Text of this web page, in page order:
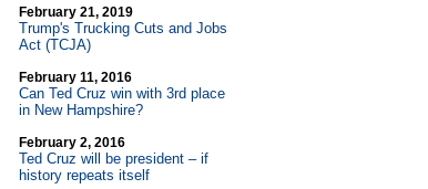
February 21, 2019
Trump's Trucking Cuts and Jobs
Act (TCJA)
February 11, 2016
Can Ted Cruz win with 3rd place
in New Hampshire?
February 2, 2016
Ted Cruz will be president – if
history repeats itself